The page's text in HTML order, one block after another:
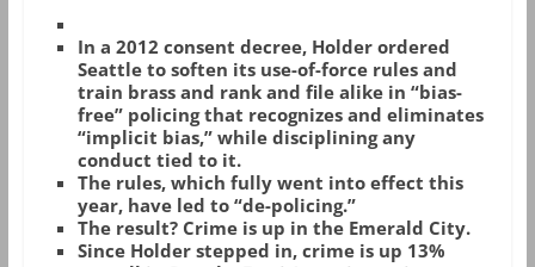
In a 2012 consent decree, Holder ordered
Seattle to soften its use-of-force rules and
train brass and rank and file alike in “bias-
free” policing that recognizes and eliminates
“implicit bias,” while disciplining any
conduct tied to it.
The rules, which fully went into effect this
year, have led to “de-policing.”
The result? Crime is up in the Emerald City.
Since Holder stepped in, crime is up 13%